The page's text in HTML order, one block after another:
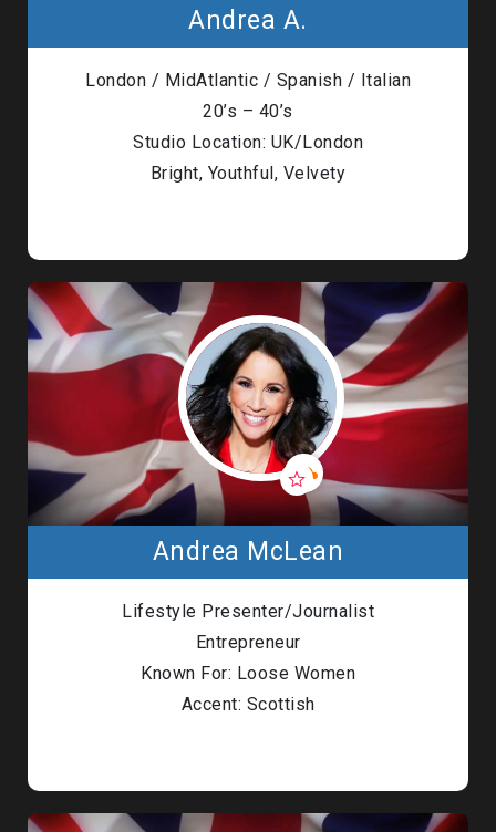
Andrea A.
London / MidAtlantic / Spanish / Italian
20’s – 40’s
Studio Location: UK/London
Bright, Youthful, Velvety
Andrea McLean
Lifestyle Presenter/Journalist
Entrepreneur
Known For: Loose Women
Accent: Scottish